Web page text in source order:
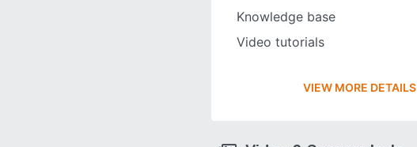
Knowledge base
Video tutorials
VIEW MORE DETAILS